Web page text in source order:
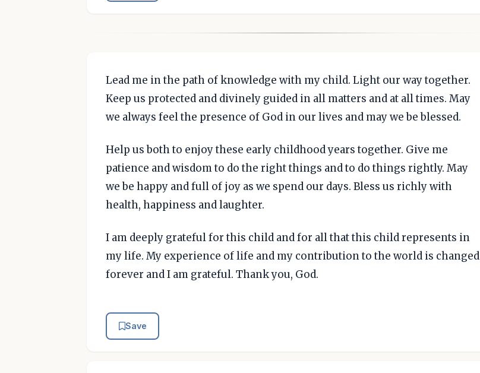
Lead me in the path of knowledge with my child. Light our way together.
Keep us protected and divinely guided in all matters and at all times. May
we always feel the presence of God in our lives and may we be blessed.
Help us both to enjoy these early childhood years together. Give me
patience and wisdom to do the right things and to do things rightly. May
we be happy and full of joy as we spend our days. Bless us richly with
health, happiness and laughter.
I am deeply grateful for this child and for all that this child represents in
my life. My experience of life and my contribution to the world is changed
forever and I am grateful. Thank you, God.
Save